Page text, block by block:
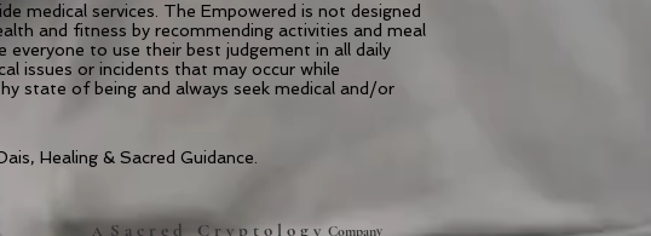
medical services. The Empowered is not designed
and fitness by recommending activities and meal
to use their best judgement in all daily
issues or incidents that may occur while
state of being and always seek medical and/or
Healing & Sacred Guidance.
A S a c r e d C r y p t o l o g y Company